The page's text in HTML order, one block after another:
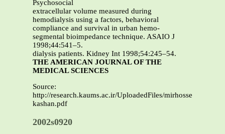
Psychosocial
extracellular volume measured during
hemodialysis using a factors, behavioral
compliance and survival in urban hemo-
segmental bioimpedance technique. ASAIO J
1998;44:541–5.
dialysis patients. Kidney Int 1998;54:245–54.
THE AMERICAN JOURNAL OF THE
MEDICAL SCIENCES
Source:
http://research.kaums.ac.ir/UploadedFiles/mirhosseini/
kashan.pdf
2002s0920